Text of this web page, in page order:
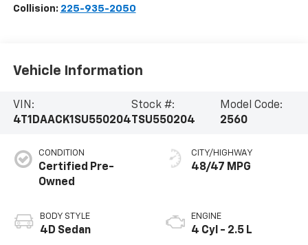
Collision: 225-935-2050
Vehicle Information
VIN:
4T1DAACK1SU550204
Stock #:
TSU550204
Model Code:
2560
CONDITION
Certified Pre-
Owned
BODY STYLE
4D Sedan
CITY/HIGHWAY
48/47 MPG
ENGINE
4 Cyl - 2.5 L